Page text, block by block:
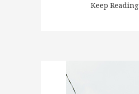
Keep Reading